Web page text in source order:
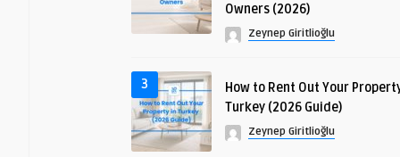
Owners (2026)
Zeynep Giritlioğlu
3
How to Rent Out Your
Turkey (2026 Guide)
Zeynep Giritlioğlu